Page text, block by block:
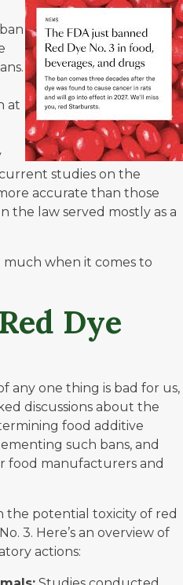
at
studies on the
accurate than those
the law served mostly as a
when it comes to
Dye
any one thing is bad for us,
discussions about the
food additive
such bans, and
food manufacturers and
the potential toxicity of red
3. Here’s an overview of
actions: